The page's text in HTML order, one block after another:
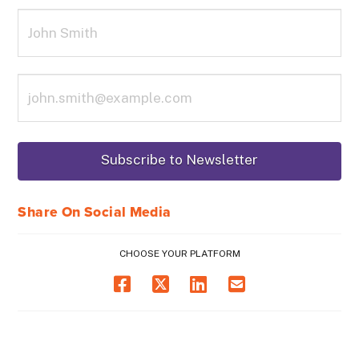
Share On Social Media
CHOOSE YOUR PLATFORM